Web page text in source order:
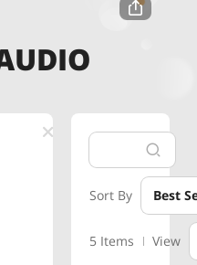
Sort By Best
5 Items View